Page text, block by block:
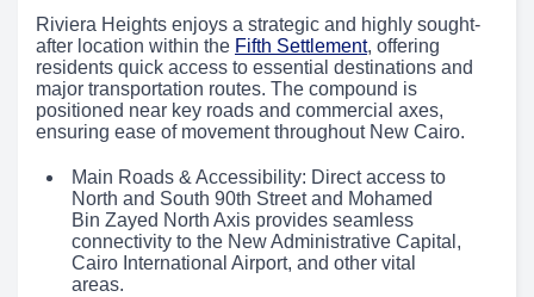
Riviera Heights enjoys a strategic and highly sought-
after location within the Fifth Settlement, offering
residents quick access to essential destinations and
major transportation routes. The compound is
positioned near key roads and commercial axes,
ensuring ease of movement throughout New Cairo.
Main Roads & Accessibility: Direct access to
North and South 90th Street and Mohamed
Bin Zayed North Axis provides seamless
connectivity to the New Administrative Capital,
Cairo International Airport, and other vital
areas.